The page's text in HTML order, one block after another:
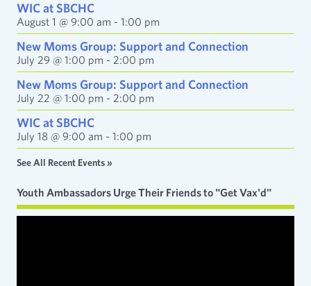
WIC at SBCHC
August 1 @ 9:00 am - 1:00 pm
New Moms Group: Support and Connection
July 29 @ 1:00 pm - 2:00 pm
New Moms Group: Support and Connection
July 22 @ 1:00 pm - 2:00 pm
WIC at SBCHC
July 18 @ 9:00 am - 1:00 pm
See All Recent Events »
Youth Ambassadors Urge Their Friends to "Get Vax'd"